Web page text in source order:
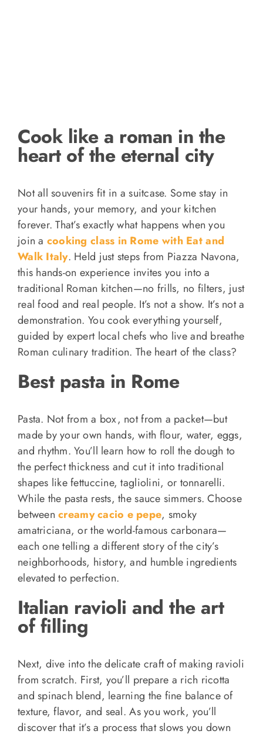
Cook like a roman in the
heart of the eternal city
Not all souvenirs fit in a suitcase. Some stay in
your hands, your memory, and your kitchen
forever. That’s exactly what happens when you
join a cooking class in Rome with Eat and
Walk Italy. Held just steps from Piazza Navona,
this hands-on experience invites you into a
traditional Roman kitchen—no frills, no filters, just
real food and real people. It’s not a show. It’s not a
demonstration. You cook everything yourself,
guided by expert local chefs who live and breathe
Roman culinary tradition. The heart of the class?
Best pasta in Rome
Pasta. Not from a box, not from a packet—but
made by your own hands, with flour, water, eggs,
and rhythm. You’ll learn how to roll the dough to
the perfect thickness and cut it into traditional
shapes like fettuccine, tagliolini, or tonnarelli.
While the pasta rests, the sauce simmers. Choose
betweencreamy cacio e pepe, smoky
amatriciana, or the world-famous carbonara—
each one telling a different story of the city’s
neighborhoods, history, and humble ingredients
elevated to perfection.
Italian ravioli and the art
of filling
Next, dive into the delicate craft of making ravioli
from scratch. First, you’ll prepare a rich ricotta
and spinach blend, learning the fine balance of
texture, flavor, and seal. As you work, you’ll
discover that it’s a process that slows you down